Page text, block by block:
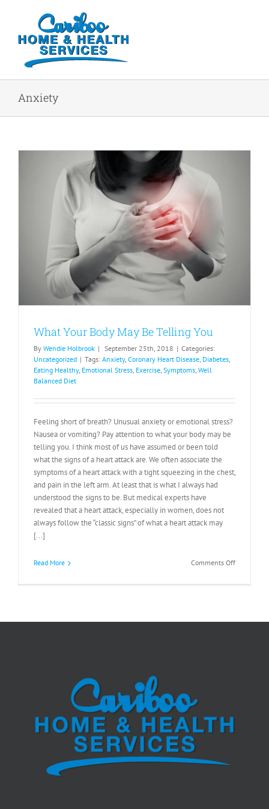
Anxiety
What Your Body May Be Telling You
By Wendie Holbrook | September 25th, 2018 | Categories:
Uncategorized | Tags: Anxiety, Coronary Heart Disease, Diabetes,
Eating Healthy, Emotional Stress, Exercise, Symptoms, Well
Balanced Diet
Feeling short of breath? Unusual anxiety or emotional stress?
Nausea or vomiting? Pay attention to what your body may be
telling you. I think most of us have assumed or been told
what the signs of a heart attack are. We often associate the
symptoms of a heart attack with a tight squeezing in the chest,
and pain in the left arm. At least that is what I always had
understood the signs to be. But medical experts have
revealed that a heart attack, especially in women, does not
always follow the “classic signs” of what a heart attack may
[...]
Read More Comments Offon
Be